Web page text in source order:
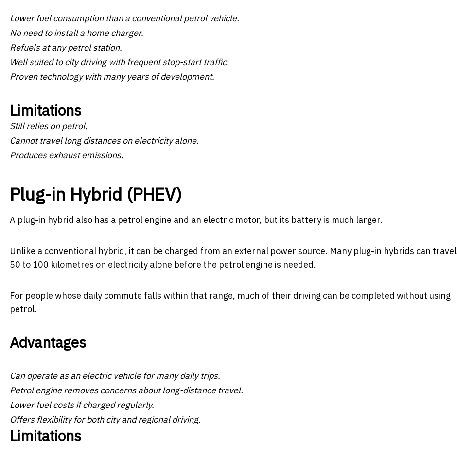
Lower fuel consumption than a conventional petrol vehicle.
No need to install a home charger.
Refuels at any petrol station.
Well suited to city driving with frequent stop-start traffic.
Proven technology with many years of development.
Limitations
Still relies on petrol.
Cannot travel long distances on electricity alone.
Produces exhaust emissions.
Plug-in Hybrid (PHEV)
A plug-in hybrid also has a petrol engine and an electric motor, but its battery is much larger.
Unlike a conventional hybrid, it can be charged from an external power source. Many plug-in hybrids can travel
50 to 100 kilometres on electricity alone before the petrol engine is needed.
For people whose daily commute falls within that range, much of their driving can be completed without using
petrol.
Advantages
Can operate as an electric vehicle for many daily trips.
Petrol engine removes concerns about long-distance travel.
Lower fuel costs if charged regularly.
Offers flexibility for both city and regional driving.
Limitations